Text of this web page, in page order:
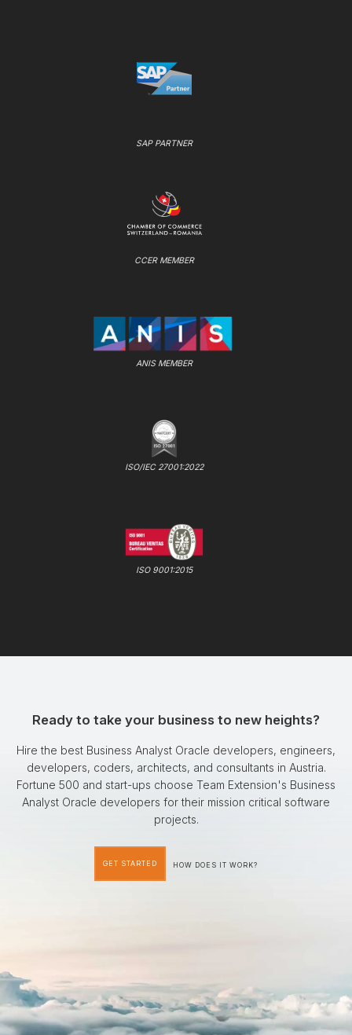
SAP PARTNER
CCER MEMBER
ANIS MEMBER
ISO/IEC 27001:2022
ISO 9001:2015
Ready to take your business to new heights?
Hire the best Business Analyst Oracle developers, engineers,
developers, coders, architects, and consultants in Austria.
Fortune 500 and start-ups choose Team Extension's Business
Analyst Oracle developers for their mission critical software
projects.
GET STARTED HOW DOES IT WORK?